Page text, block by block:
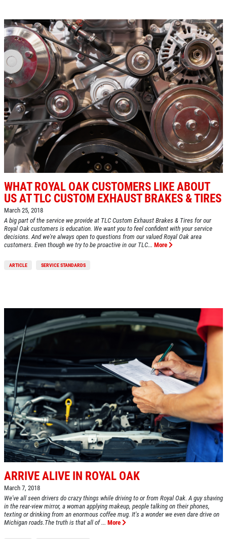
WHAT ROYAL OAK CUSTOMERS LIKE ABOUT
US AT TLC CUSTOM EXHAUST BRAKES & TIRES
March 25, 2018
A big part of the service we provide at TLC Custom Exhaust Brakes & Tires for our
Royal Oak customers is education. We want you to feel confident with your service
decisions. And we're always open to questions from our valued Royal Oak area
customers. Even though we try to be proactive in our TLC... More
ARTICLE SERVICE STANDARDS
ARRIVE ALIVE IN ROYAL OAK
March 7, 2018
We've all seen drivers do crazy things while driving to or from Royal Oak. A guy shaving
in the rear-view mirror, a woman applying makeup, people talking on their phones,
texting or drinking from an enormous coffee mug. It's a wonder we even dare drive on
Michigan roads.The truth is that all of ... More